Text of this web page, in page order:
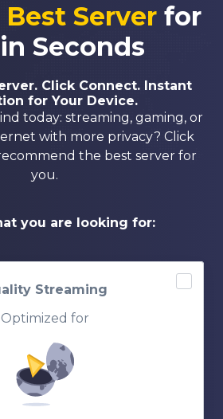
Best Server for
Seconds
Click Connect. Instant
for Your Device.
today: streaming, gaming, or
with more privacy? Click
the best server for
you.
you are looking for:
Streaming
Optimized for